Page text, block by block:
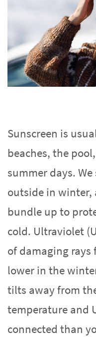
Sunscreen is
beaches, the
summer days.
outside in winter,
bundle up to
cold. Ultraviolet
of damaging rays
lower in the
tilts away from
temperature and
connected than